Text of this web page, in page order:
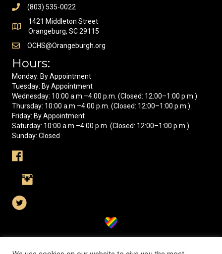
(803) 535-0022
1421 Middleton Street
Orangeburg, SC 29115
OCHS@Orangeburgh.org
Hours:
Monday: By Appointment
Tuesday: By Appointment
Wednesday: 10:00 a.m.–4:00 p.m. (Closed: 12:00–1:00 p.m.)
Thursday: 10:00 a.m.–4:00 p.m. (Closed: 12:00–1:00 p.m.)
Friday: By Appointment
Saturday: 10:00 a.m.–4:00 p.m. (Closed: 12:00–1:00 p.m.)
Sunday: Closed
Visit us on Facebook
Visit us on Instagram
Visit us on X